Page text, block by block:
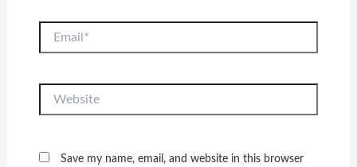
Save my name, email, and website in this browser